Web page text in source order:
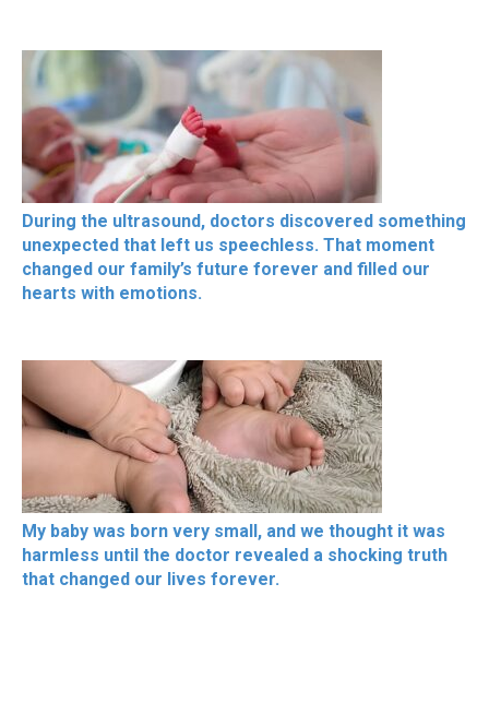
During the ultrasound, doctors discovered something
unexpected that left us speechless. That moment
changed our family’s future forever and filled our
hearts with emotions.
My baby was born very small, and we thought it was
harmless until the doctor revealed a shocking truth
that changed our lives forever.